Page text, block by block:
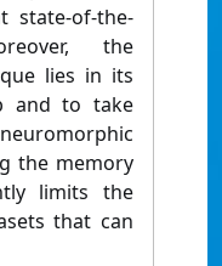
state-of-the-
the
lies in its
and to take
the memory
limits the
that can